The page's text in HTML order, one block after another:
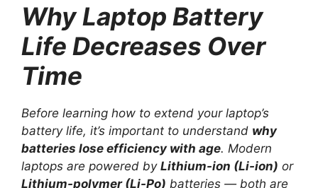
Why Laptop Battery
Life Decreases Over
Time
Before learning how to extend your laptop’s
battery life, it’s important to understand why
batteries lose efficiency with age. Modern
laptops are powered by Lithium-ion (Li-ion) or
Lithium-polymer (Li-Po) batteries — both are